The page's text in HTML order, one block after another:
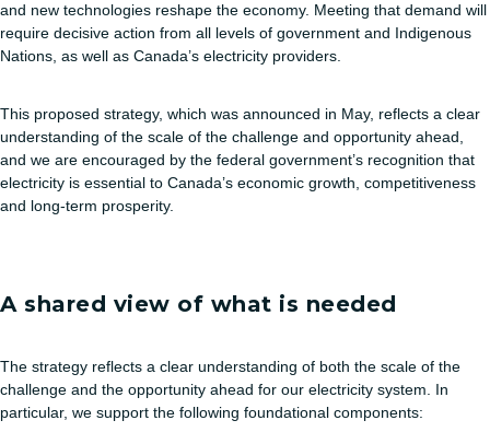
and new technologies reshape the economy. Meeting that demand will
require decisive action from all levels of government and Indigenous
Nations, as well as Canada’s electricity providers.
This proposed strategy, which was announced in May, reflects a clear
understanding of the scale of the challenge and opportunity ahead,
and we are encouraged by the federal government’s recognition that
electricity is essential to Canada’s economic growth, competitiveness
and long-term prosperity.
A shared view of what is needed
The strategy reflects a clear understanding of both the scale of the
challenge and the opportunity ahead for our electricity system. In
particular, we support the following foundational components: